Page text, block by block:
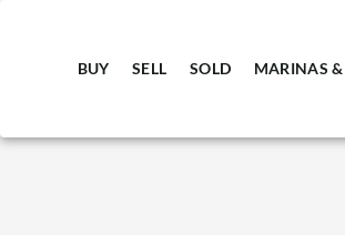
BUY SELL SOLD MARINAS &